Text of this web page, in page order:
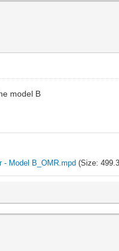
model B
- Model B_OMR.mpd (Size: